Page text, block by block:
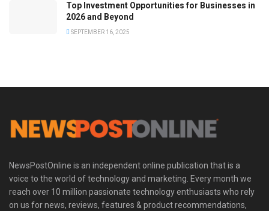
Top Investment Opportunities for Businesses in
2026 and Beyond
SEPTEMBER 16, 2025
NewsPostOnline is an independent online publication that is a
voice to the world of technology and marketing. Every month we
reach over 10 million passionate technology enthusiasts who rely
on us for news, reviews, features & product recommendations,